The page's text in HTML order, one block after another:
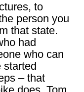
to
person you
that state.
had
who can
– that